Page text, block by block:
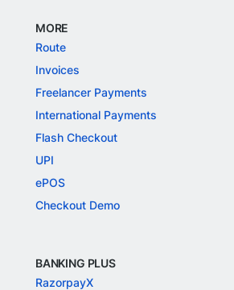
MORE
Route
Invoices
Freelancer Payments
International Payments
Flash Checkout
UPI
ePOS
Checkout Demo
BANKING PLUS
RazorpayX